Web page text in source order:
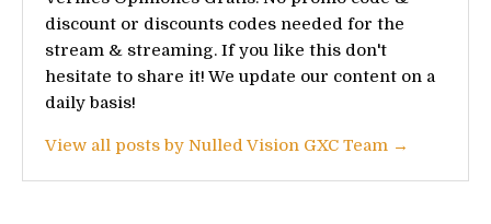
discount or discounts codes needed for the
stream & streaming. If you like this don't
hesitate to share it! We update our content on a
daily basis!
View all posts by Nulled Vision GXC Team →